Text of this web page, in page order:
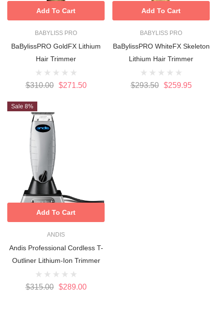
BABYLISS PRO
BaBylissPRO GoldFX Lithium
Hair Trimmer
$310.00 $271.50
Add To Cart
BABYLISS PRO
BaBylissPRO WhiteFX Skeleton
Lithium Hair Trimmer
$293.50 $259.95
Add To Cart
Sale 8%
ANDIS
Andis Professional Cordless T-
Outliner Lithium-Ion Trimmer
$315.00 $289.00
Add To Cart